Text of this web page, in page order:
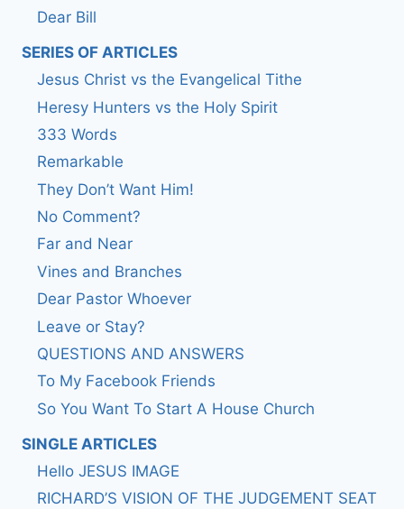
Dear Bill
SERIES OF ARTICLES
Jesus Christ vs the Evangelical Tithe
Heresy Hunters vs the Holy Spirit
333 Words
Remarkable
They Don’t Want Him!
No Comment?
Far and Near
Vines and Branches
Dear Pastor Whoever
Leave or Stay?
QUESTIONS AND ANSWERS
To My Facebook Friends
So You Want To Start A House Church
SINGLE ARTICLES
Hello JESUS IMAGE
RICHARD’S VISION OF THE JUDGEMENT SEAT